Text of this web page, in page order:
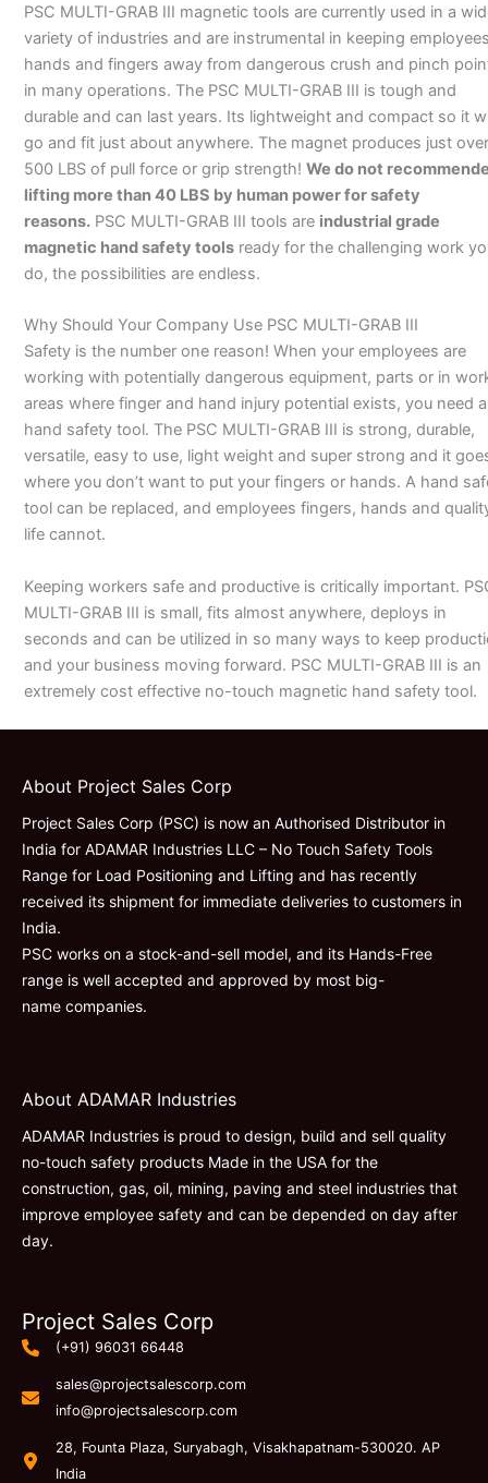
PSC MULTI-GRAB III magnetic tools are currently used in a
variety of industries and are instrumental in keeping
hands and fingers away from dangerous crush and pinch
in many operations. The PSC MULTI-GRAB III is tough and
durable and can last years. Its lightweight and compact so it
go and fit just about anywhere. The magnet produces just over
500 LBS of pull force or grip strength! We do not
lifting more than 40 LBS by human power for safety
reasons.PSC MULTI-GRAB III tools are industrial grade
magnetic hand safety toolsready for the challenging work
do, the possibilities are endless.
Why Should Your Company Use PSC MULTI-GRAB III
Safety is the number one reason! When your employees are
working with potentially dangerous equipment, parts or in
areas where finger and hand injury potential exists, you need a
hand safety tool. The PSC MULTI-GRAB III is strong, durable,
versatile, easy to use, light weight and super strong and it
where you don’t want to put your fingers or hands. A hand
tool can be replaced, and employees fingers, hands and
life cannot.
Keeping workers safe and productive is critically important.
MULTI-GRAB III is small, fits almost anywhere, deploys in
seconds and can be utilized in so many ways to keep
and your business moving forward. PSC MULTI-GRAB III is an
extremely cost effective no-touch magnetic hand safety tool.
About Project Sales Corp
Project Sales Corp (PSC) is now an Authorised Distributor in
India for ADAMAR Industries LLC – No Touch Safety Tools
Range for Load Positioning and Lifting and has recently
received its shipment for immediate deliveries to customers in
India.
PSC works on a stock-and-sell model, and its Hands-Free
range is well accepted and approved by most big-
name companies.
About ADAMAR Industries
ADAMAR Industries is proud to design, build and sell quality
no-touch safety products Made in the USA for the
construction, gas, oil, mining, paving and steel industries that
improve employee safety and can be depended on day after
day.
Project Sales Corp
(+91) 96031 66448
sales@projectsalescorp.com
info@projectsalescorp.com
28, Founta Plaza, Suryabagh, Visakhapatnam-530020. AP
India